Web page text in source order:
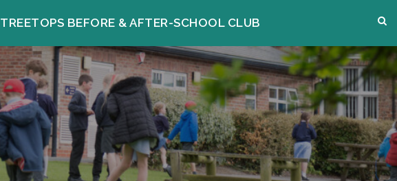
TREETOPS BEFORE & AFTER-SCHOOL CLUB